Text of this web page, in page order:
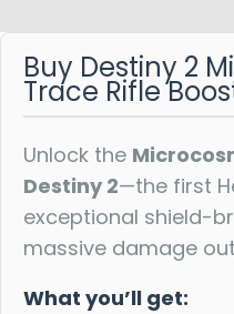
Buy Destiny 2
Trace Rifle
Unlock the
Destiny 2—the first
exceptional shield-
massive damage
What you’ll get: